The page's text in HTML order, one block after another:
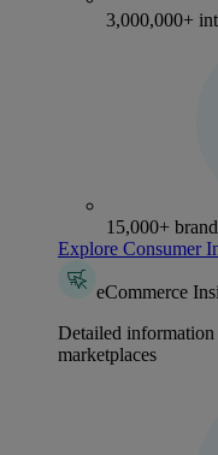
3,000,000+
15,000+
Explore Consumer
eCommerce
Detailed
marketplaces